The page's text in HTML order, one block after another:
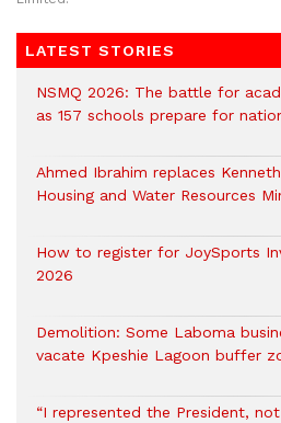
LATEST STORIES
NSMQ 2026: The battle for
as 157 schools prepare for
Ahmed Ibrahim replaces
Housing and Water Resources
How to register for JoySports
2026
Demolition: Some Laboma
vacate Kpeshie Lagoon buffer
“I represented the President,